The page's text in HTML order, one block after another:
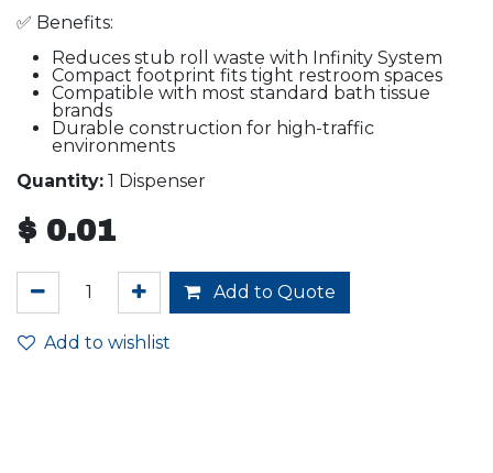
✅ Benefits:
Reduces stub roll waste with Infinity System
Compact footprint fits tight restroom spaces
Compatible with most standard bath tissue
brands
Durable construction for high-traffic
environments
Quantity: 1 Dispenser
$ 0.01
Add to Quote
Add to wishlist